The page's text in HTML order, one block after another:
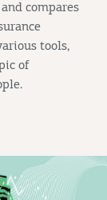
compares
tools,
of